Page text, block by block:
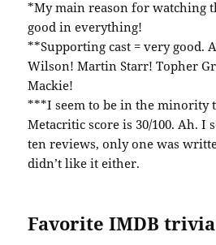
*My main reason for watching
good in everything!
**Supporting cast = very good.
Wilson! Martin Starr! Topher
Mackie!
***I seem to be in the minority
Metacritic score is 30/100. Ah. I
ten reviews, only one was
didn’t like it either.
Favorite IMDB